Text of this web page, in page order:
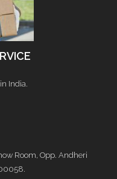
India.
Room, Opp. Andheri